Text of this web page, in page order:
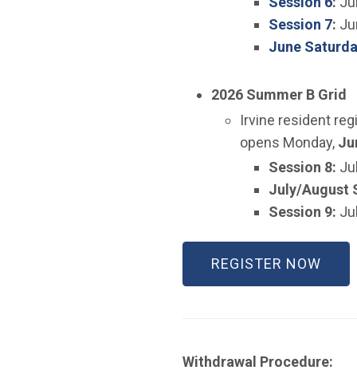
Session 7:
June
2026 Summer B Grid
​​Irvine resident
opens Monday,
​Session 8:
July/August
Session 9:
REGISTER NOW
Withdrawal Procedure: